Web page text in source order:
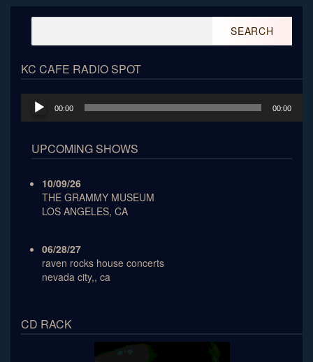
KC CAFE RADIO SPOT
Audio
Player
00:00 00:00
UPCOMING SHOWS
10/09/26
THE GRAMMY MUSEUM
LOS ANGELES, CA
06/28/27
raven rocks house concerts
nevada city,, ca
CD RACK